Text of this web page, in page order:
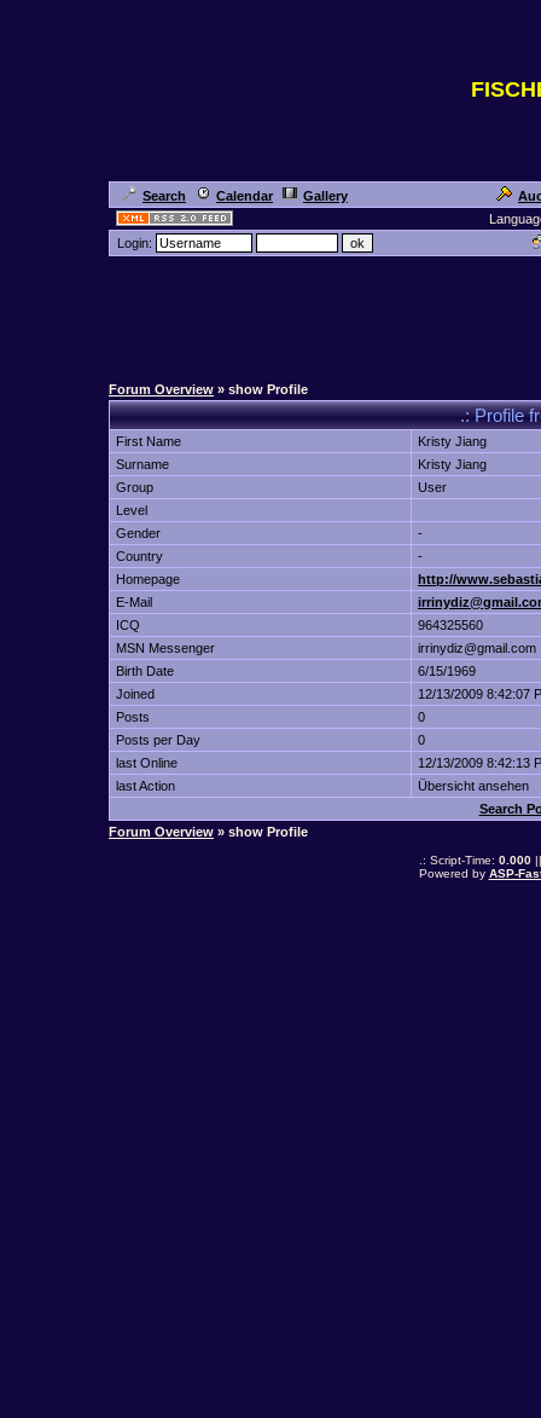
Search Calendar Gallery
Login:
Forum Overview » show Profile
.: Profile
First Name
Kristy Jiang
Surname
Kristy Jiang
Group
User
Level
Gender
-
Country
-
Homepage
http://
E-Mail
ICQ
964325560
MSN Messenger
irrinydiz@gmail.com
Birth Date
6/15/1969
Joined
12/13/2009 8:42:07
Posts
0
Posts per Day
0
last Online
12/13/2009 8:42:13
last Action
Übersicht ansehen
Search
Forum Overview » show Profile
.: Script-Time: 0.000||
Powered by ASP-